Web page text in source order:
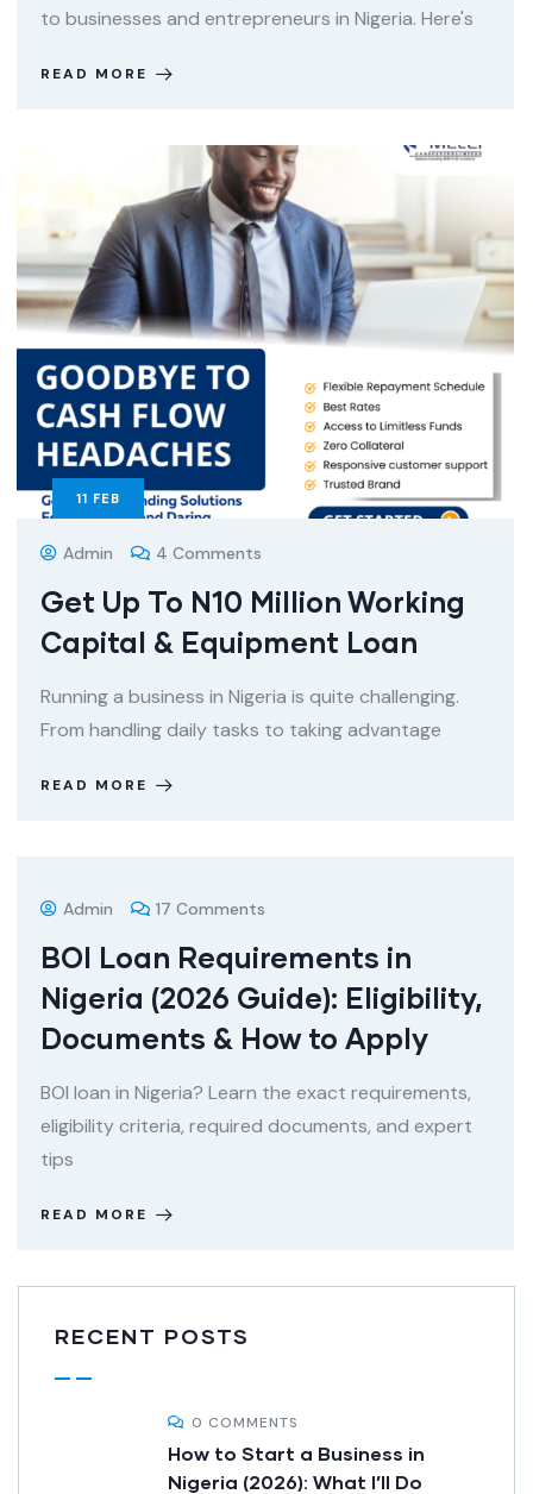
to businesses and entrepreneurs in Nigeria. Here's
READ MORE
11 FEB
Admin 4 Comments
Get Up To N10 Million Working
Capital & Equipment Loan
Running a business in Nigeria is quite challenging.
From handling daily tasks to taking advantage
READ MORE
Admin 17 Comments
BOI Loan Requirements in
Nigeria (2026 Guide): Eligibility,
Documents & How to Apply
BOI loan in Nigeria? Learn the exact requirements,
eligibility criteria, required documents, and expert
tips
READ MORE
RECENT POSTS
0 COMMENTS
How to Start a Business in
Nigeria (2026): What I’ll Do